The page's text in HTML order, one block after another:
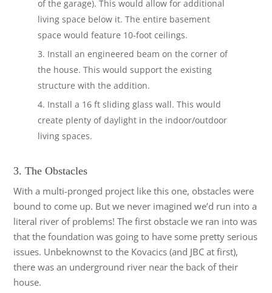
of the garage). This would allow for additional
living space below it. The entire basement
space would feature 10-foot ceilings.
Install an engineered beam on the corner of
the house. This would support the existing
structure with the addition.
Install a 16 ft sliding glass wall. This would
create plenty of daylight in the indoor/outdoor
living spaces.
3. The Obstacles
With a multi-pronged project like this one, obstacles were
bound to come up. But we never imagined we’d run into a
literal river of problems! The first obstacle we ran into was
that the foundation was going to have some pretty serious
issues. Unbeknownst to the Kovacics (and JBC at first),
there was an underground river near the back of their
house.